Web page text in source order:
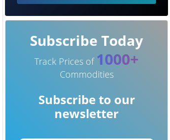
Subscribe Today
Track Prices of 1000+
Commodities
Subscribe to our
newsletter